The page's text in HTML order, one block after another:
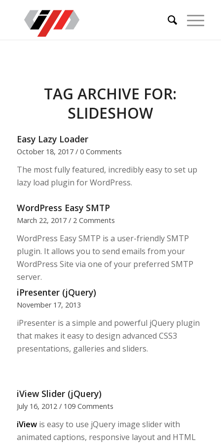
TAG ARCHIVE FOR:
SLIDESHOW
Easy Lazy Loader
October 18, 2017 / 0 Comments
The most fully featured, incredibly easy to set up
lazy load plugin for WordPress.
WordPress Easy SMTP
March 22, 2017 / 2 Comments
WordPress Easy SMTP is a user-friendly SMTP
plugin. It allows you to send emails from your
WordPress Site via one of your preferred SMTP
server.
iPresenter (jQuery)
November 17, 2013
iPresenter is a simple and powerful jQuery plugin
that makes it easy to design advanced CSS3
presentations, galleries and sliders.
iView Slider (jQuery)
July 16, 2012 / 109 Comments
iViewis easy to use jQuery image slider with
animated captions, responsive layout and HTML